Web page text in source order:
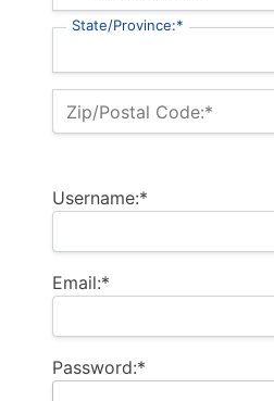
State/Province:*
Zip/Postal Code:*
Username:*
Email:*
Password:*